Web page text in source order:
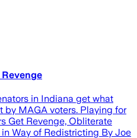
Revenge
in Indiana get what
MAGA voters. Playing for
Get Revenge, Obliterate
Way of Redistricting By Joe